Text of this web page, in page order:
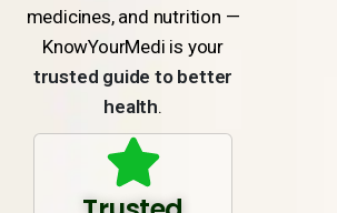
medicines, and nutrition —
KnowYourMedi is your
trusted guide to better
health.